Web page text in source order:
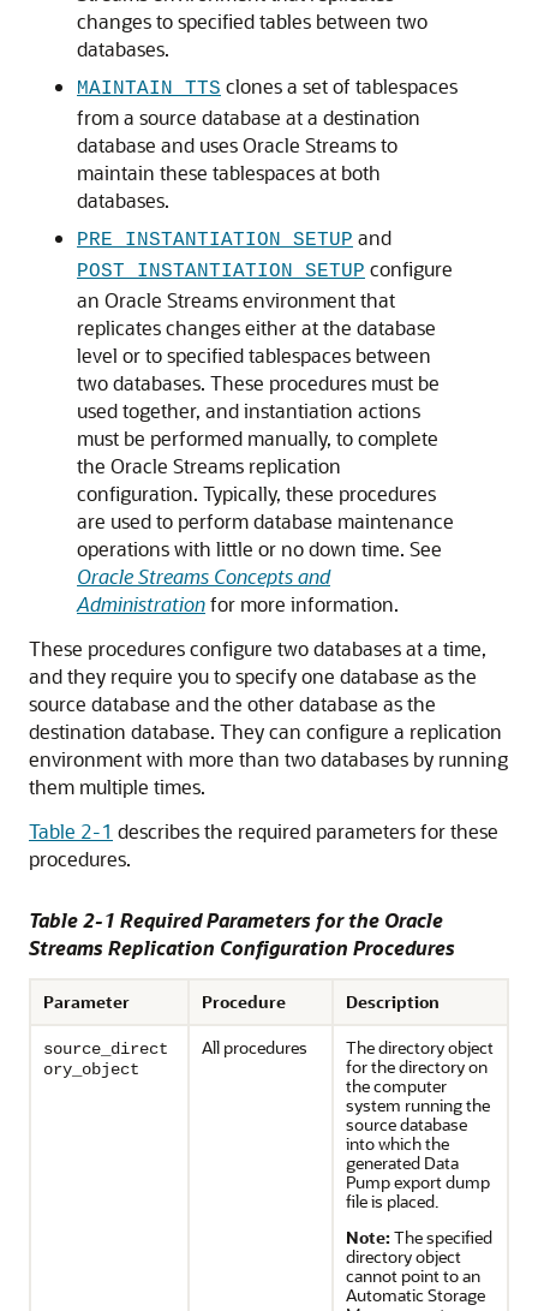
changes to specified tables between two
databases.
MAINTAIN_TTS clones a set of tablespaces
from a source database at a destination
database and uses Oracle Streams to
maintain these tablespaces at both
databases.
PRE_INSTANTIATION_SETUP and
POST_INSTANTIATION_SETUP configure
an Oracle Streams environment that
replicates changes either at the database
level or to specified tablespaces between
two databases. These procedures must be
used together, and instantiation actions
must be performed manually, to complete
the Oracle Streams replication
configuration. Typically, these procedures
are used to perform database maintenance
operations with little or no down time. See
Oracle Streams Concepts and
Administrationfor more information.
These procedures configure two databases at a time,
and they require you to specify one database as the
source database and the other database as the
destination database. They can configure a replication
environment with more than two databases by running
them multiple times.
Table 2-1 describes the required parameters for these
procedures.
Table 2-1 Required Parameters for the Oracle
Streams Replication Configuration Procedures
Parameter Procedure Description
source_direct
ory_object
All procedures
The directory object
for the directory on
the computer
system running the
source database
into which the
generated Data
Pump export dump
file is placed.
Note: The specified
directory object
cannot point to an
Automatic Storage